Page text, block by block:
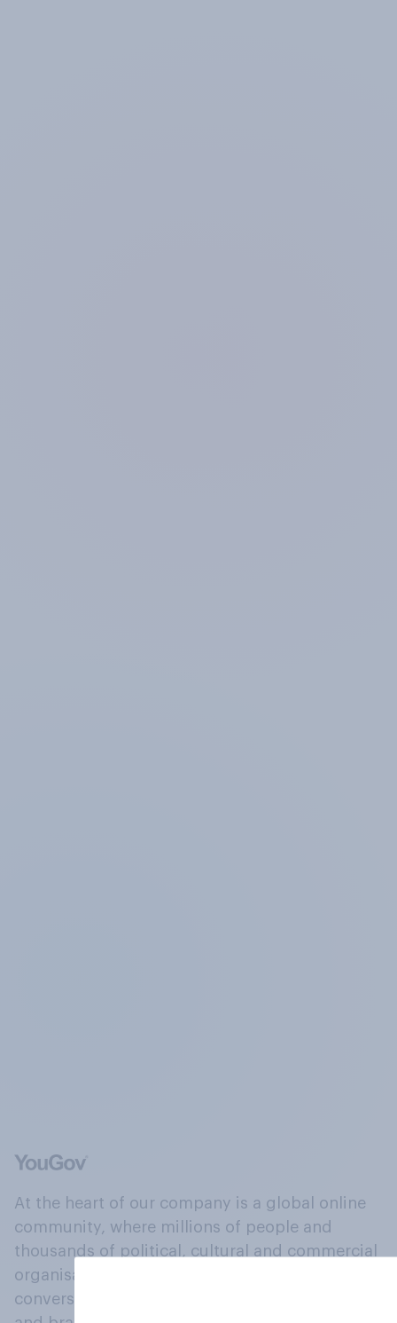
At the heart of our company is a global online
community, where millions of people and
thousands of political, cultural and commercial
organisations engage in a continuous
conversation about their beliefs, behaviours